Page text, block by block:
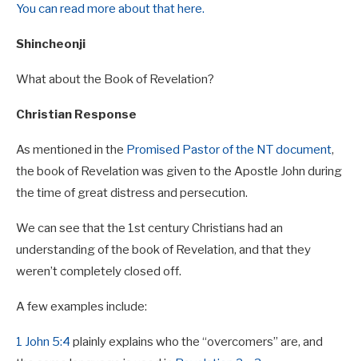
You can read more about that here.
Shincheonji
What about the Book of Revelation?
Christian Response
As mentioned in the Promised Pastor of the NT document,
the book of Revelation was given to the Apostle John during
the time of great distress and persecution.
We can see that the 1st century Christians had an
understanding of the book of Revelation, and that they
weren’t completely closed off.
A few examples include:
1 John 5:4 plainly explains who the “overcomers” are, and